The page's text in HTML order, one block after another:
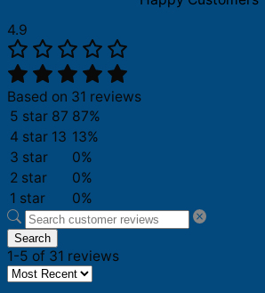
4.9
Based on 31 reviews
5 star 87 87%
4 star 13 13%
3 star
0%
2 star
0%
1 star
0%
Search
1-5 of 31 reviews